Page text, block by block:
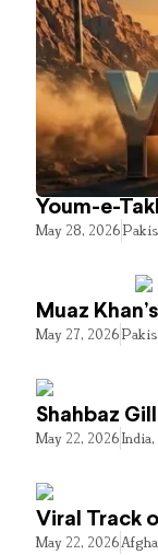
Youm-e-
May 28, 2026
Muaz
May 27, 2026
Shahbaz
May 22, 2026India,
Viral Track
May 22, 2026